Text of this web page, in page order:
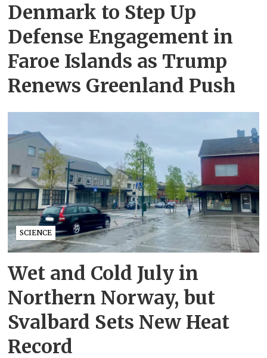
Denmark to Step Up
Defense Engagement in
Faroe Islands as Trump
Renews Greenland Push
SCIENCE
Wet and Cold July in
Northern Norway, but
Svalbard Sets New Heat
Record